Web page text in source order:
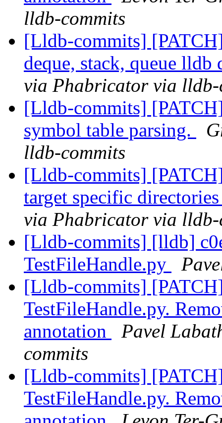
lldb-commits
[Lldb-commits]
deque, stack, queue lldb
via Phabricator via lldb-
[Lldb-commits]
symbol table parsing.
lldb-commits
[Lldb-commits]
target specific
via Phabricator via lldb-
[Lldb-commits] [lldb]
TestFileHandle.py
[Lldb-commits]
TestFileHandle.py.
annotation
Pavel
commits
[Lldb-commits]
TestFileHandle.py.